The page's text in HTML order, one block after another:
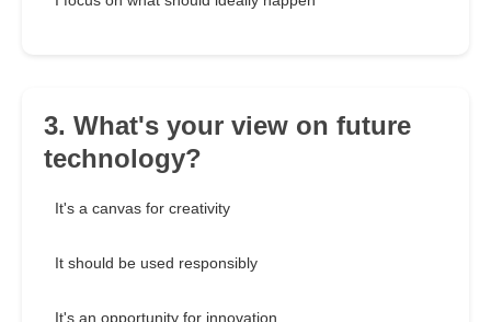
3. What's your view on future
technology?
It's a canvas for creativity
It should be used responsibly
It's an opportunity for innovation